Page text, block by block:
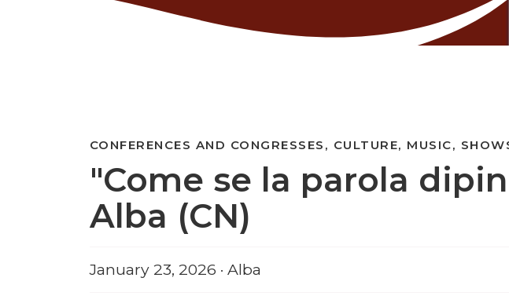
"Come se la parola
Alba (CN)
CONFERENCES AND CONGRESSES, CULTURE, MUSIC,
January 23, 2026 · Alba